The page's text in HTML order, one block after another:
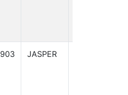
JASPER